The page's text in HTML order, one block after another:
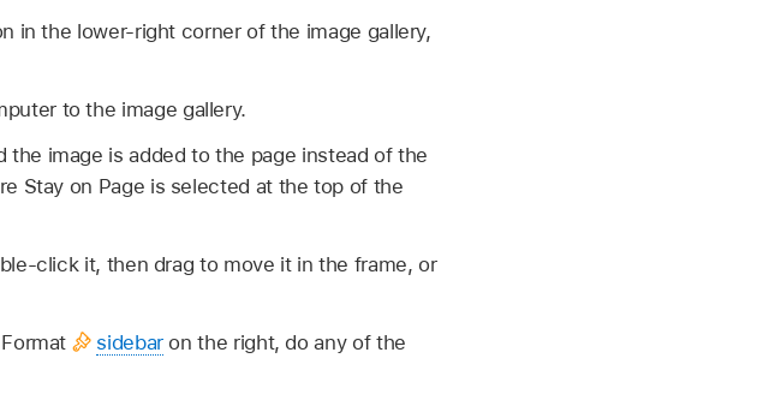
in the lower-right corner of the image gallery,
to the image gallery.
the image is added to the page instead of the
Stay on Page is selected at the top of the
click it, then drag to move it in the frame, or
sidebaron the right, do any of the